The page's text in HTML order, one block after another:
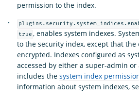
permission to the index.
true , enables system indexes.
to the security index, except that the
encrypted. Indexes configured as
accessed by either a super-admin
includes the system index
information about system indexes,